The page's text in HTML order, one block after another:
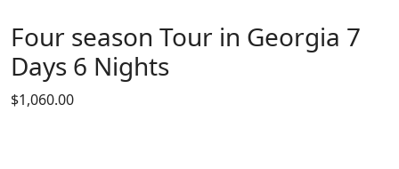
Four season Tour in Georgia 7
Days 6 Nights
$1,060.00